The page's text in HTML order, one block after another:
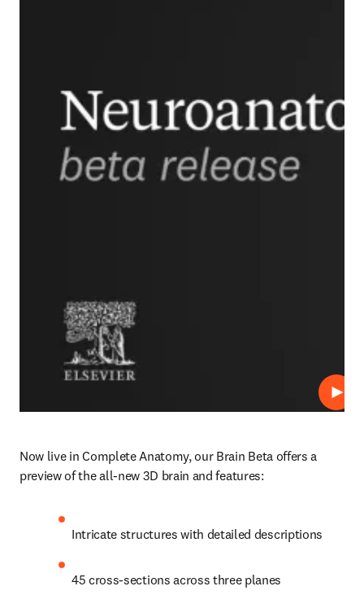
Play
Now live in Complete Anatomy, our Brain Beta offers a
preview of the all-new 3D brain and features:
Intricate structures with detailed descriptions
45 cross-sections across three planes